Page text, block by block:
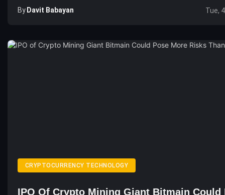
By Davit Babayan Tue,
CRYPTOCURRENCY TECHNOLOGY
IPO Of Crypto Mining Giant Bitmain Could